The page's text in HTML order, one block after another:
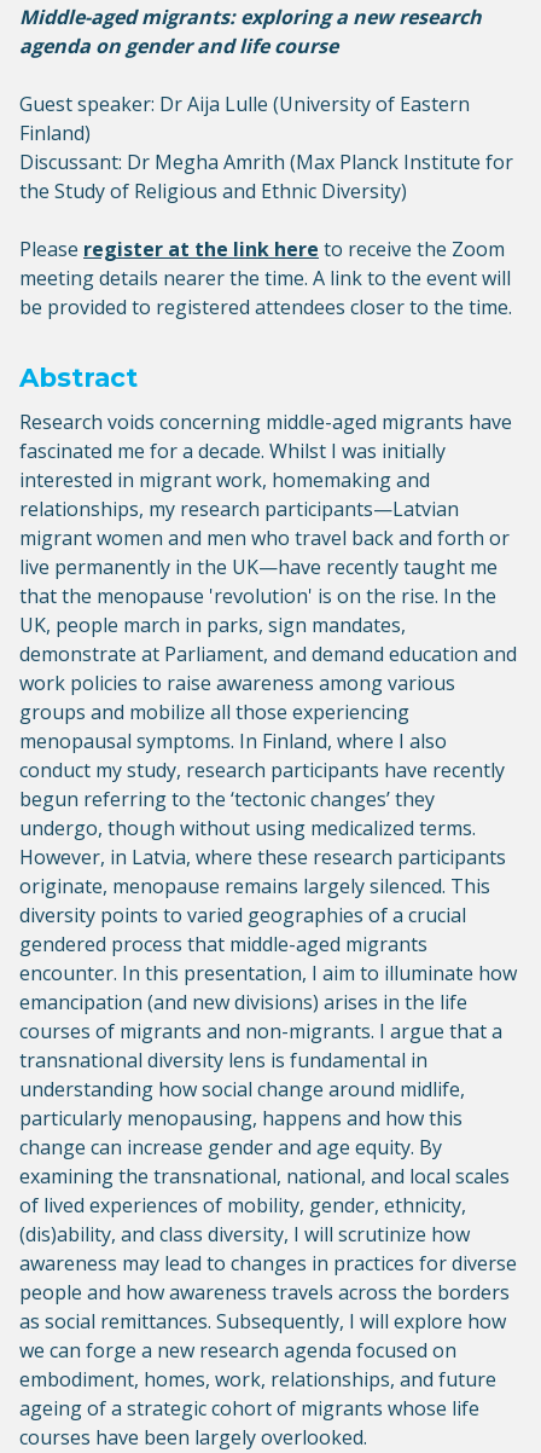
Middle-aged migrants: exploring a new research
agenda on gender and life course
Guest speaker: Dr Aija Lulle (University of Eastern
Finland)
Discussant: Dr Megha Amrith (Max Planck Institute for
the Study of Religious and Ethnic Diversity)
Please register at the link here to receive the Zoom
meeting details nearer the time. A link to the event will
be provided to registered attendees closer to the time.
Abstract
Research voids concerning middle-aged migrants have
fascinated me for a decade. Whilst I was initially
interested in migrant work, homemaking and
relationships, my research participants—Latvian
migrant women and men who travel back and forth or
live permanently in the UK—have recently taught me
that the menopause 'revolution' is on the rise. In the
UK, people march in parks, sign mandates,
demonstrate at Parliament, and demand education and
work policies to raise awareness among various
groups and mobilize all those experiencing
menopausal symptoms. In Finland, where I also
conduct my study, research participants have recently
begun referring to the ‘tectonic changes’ they
undergo, though without using medicalized terms.
However, in Latvia, where these research participants
originate, menopause remains largely silenced. This
diversity points to varied geographies of a crucial
gendered process that middle-aged migrants
encounter. In this presentation, I aim to illuminate how
emancipation (and new divisions) arises in the life
courses of migrants and non-migrants. I argue that a
transnational diversity lens is fundamental in
understanding how social change around midlife,
particularly menopausing, happens and how this
change can increase gender and age equity. By
examining the transnational, national, and local scales
of lived experiences of mobility, gender, ethnicity,
(dis)ability, and class diversity, I will scrutinize how
awareness may lead to changes in practices for diverse
people and how awareness travels across the borders
as social remittances. Subsequently, I will explore how
we can forge a new research agenda focused on
embodiment, homes, work, relationships, and future
ageing of a strategic cohort of migrants whose life
courses have been largely overlooked.